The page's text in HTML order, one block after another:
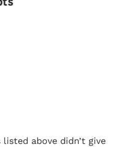
above didn’t give